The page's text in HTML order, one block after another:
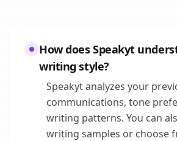
How does Speakyt
writing style?
Speakyt analyzes your
communications, tone
writing patterns. You can
writing samples or choose